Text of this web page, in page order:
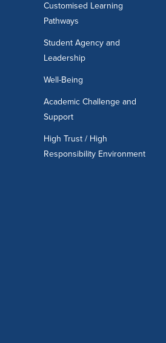
Customised Learning
Pathways
Student Agency and
Leadership
Well-Being
Academic Challenge and
Support
High Trust / High
Responsibility Environment